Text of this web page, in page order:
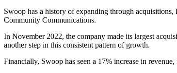
Swoop has a history of expanding through
Community Communications.
In November 2022, the company made its largest
another step in this consistent pattern of growth.
Financially, Swoop has seen a 17% increase in